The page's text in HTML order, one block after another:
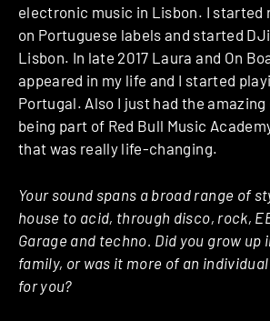
electronic music in Lisbon. I started
on Portuguese labels and started
Lisbon. In late 2017 Laura and On
appeared in my life and I started
Portugal. Also I just had the
being part of Red Bull Music
that was really life-changing.
Your sound spans a broad range of
house to acid, through disco, rock,
Garage and techno. Did you grow up
family, or was it more of an
for you?